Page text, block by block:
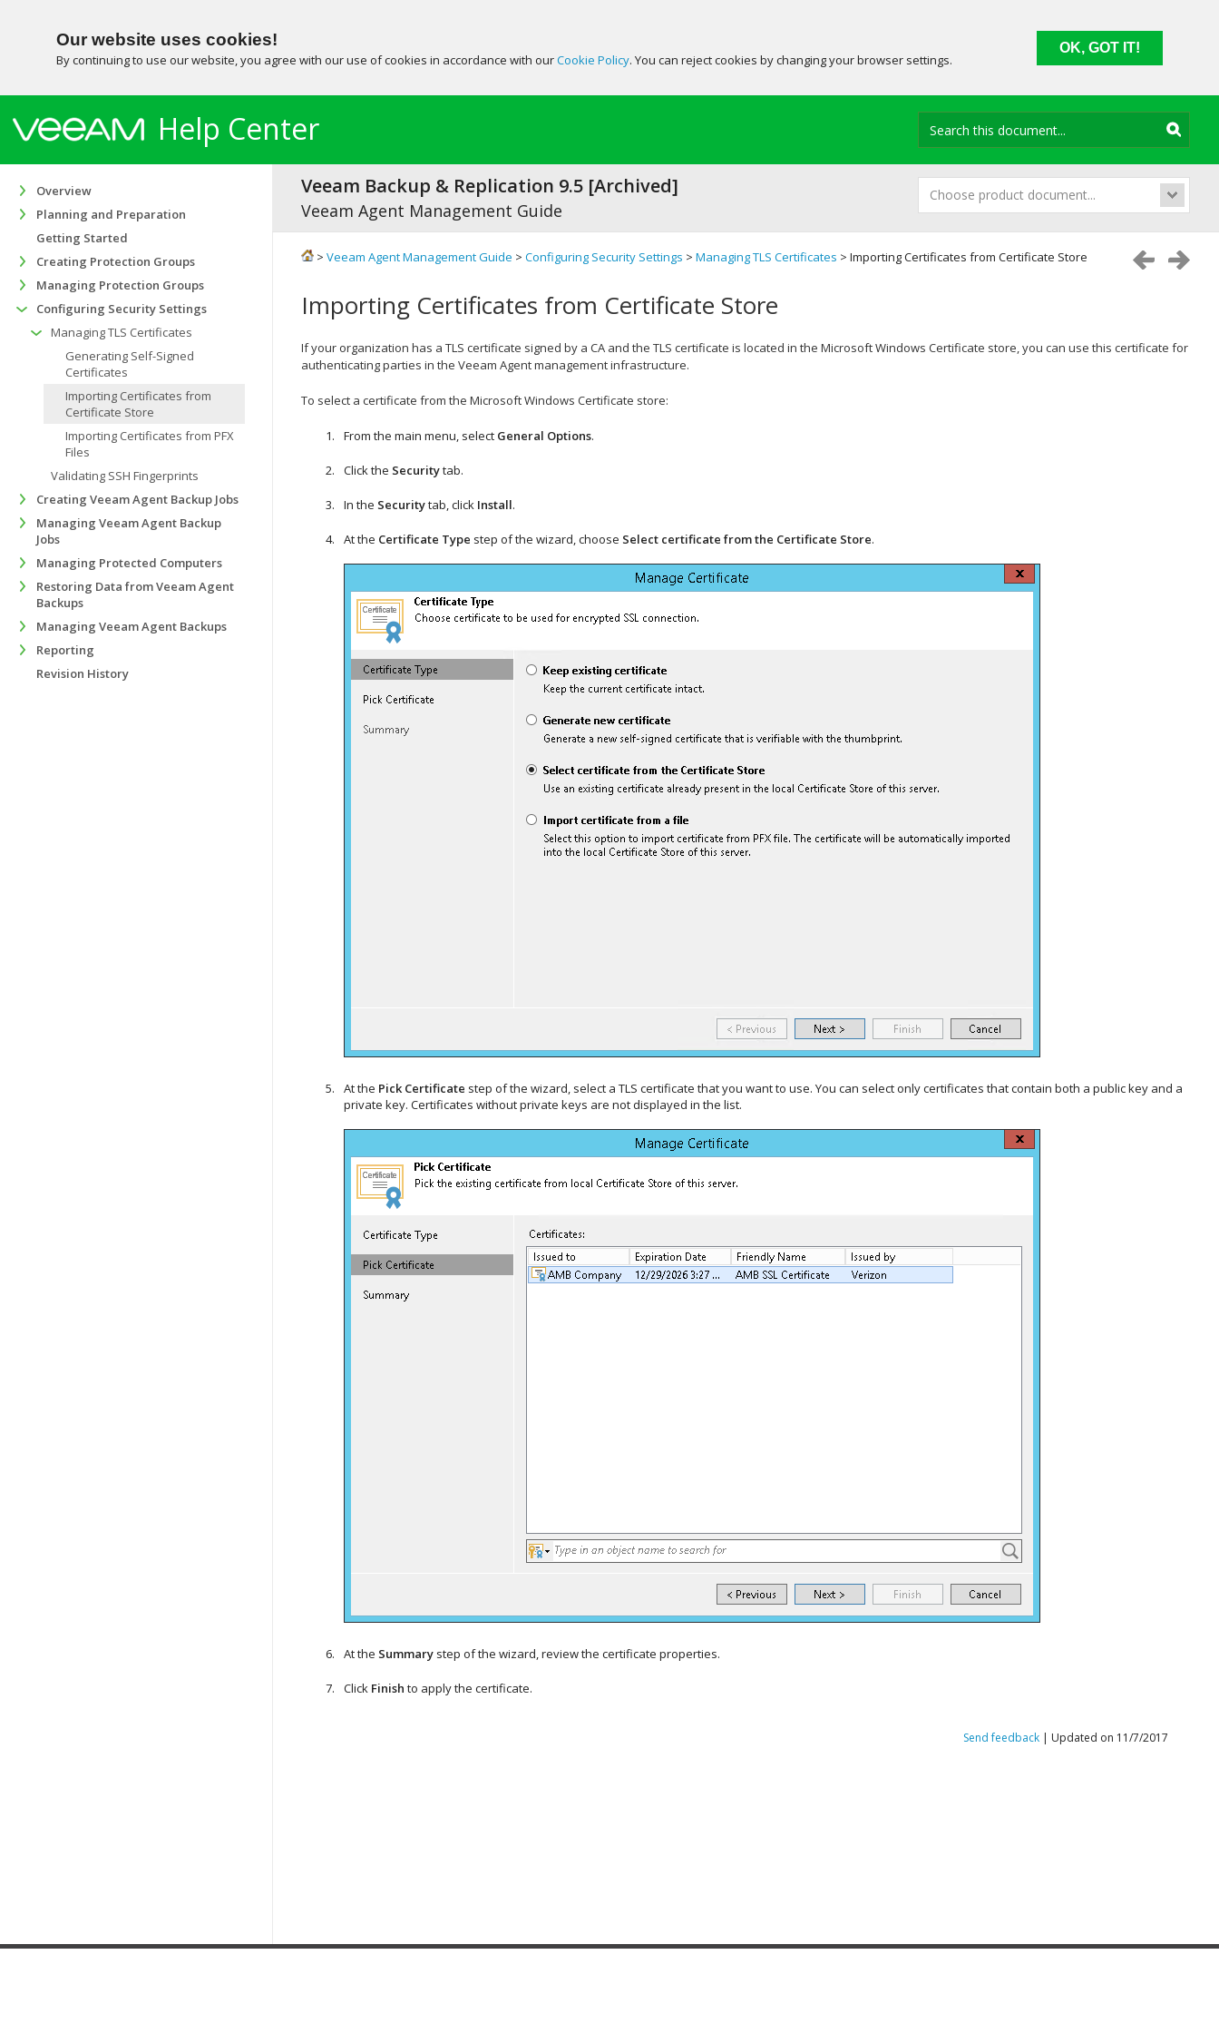
Our website uses cookies!
By continuing to use our website, you agree with our use of cookies in accordance with ourCookie Policy. You can reject cookies by changing your browser settings.
OK, GOT IT!
Help Center
Choose product document...
Veeam Backup & Replication 9.5 [Archived]
Veeam Agent Management Guide
> Veeam Agent Management Guide > Configuring Security Settings > Managing TLS Certificates > Importing Certificates from Certificate Store
Importing Certificates from Certificate Store
If your organization has a TLS certificate signed by a CA and the TLS certificate is located in the Microsoft Windows Certificate store, you can use this certificate for
authenticating parties in the Veeam Agent management infrastructure.
To select a certificate from the Microsoft Windows Certificate store:
From the main menu, select General Options.
Click the Securitytab.
In the Securitytab, click Install.
At the Certificate Type step of the wizard, choose Select certificate from the Certificate Store.
At the Pick Certificate step of the wizard, select a TLS certificate that you want to use. You can select only certificates that contain both a public key and a
private key. Certificates without private keys are not displayed in the list.
At the Summary step of the wizard, review the certificate properties.
Click Finish to apply the certificate.
Send feedback | Updated on 11/7/2017
Overview
Planning and Preparation
Getting Started
Creating Protection Groups
Managing Protection Groups
Configuring Security Settings
Managing TLS Certificates
Generating Self-Signed
Certificates
Importing Certificates from
Certificate Store
Importing Certificates from PFX
Files
Validating SSH Fingerprints
Creating Veeam Agent Backup Jobs
Managing Veeam Agent Backup
Jobs
Managing Protected Computers
Restoring Data from Veeam Agent
Backups
Managing Veeam Agent Backups
Reporting
Revision History